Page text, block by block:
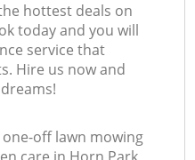
hottest deals on
today and you will
service that
Hire us now and
off lawn mowing